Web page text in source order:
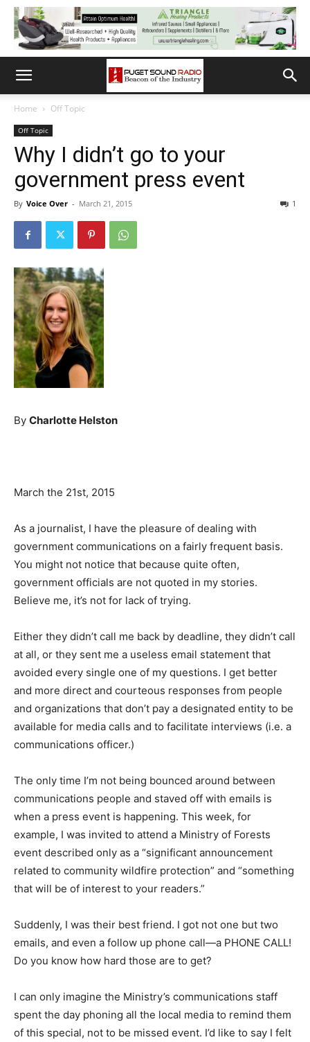
Home Off Topic
Off Topic
Why I didn’t go to your
government press event
By Voice Over - March 21, 2015 1
By Charlotte Helston
March the 21st, 2015
As a journalist, I have the pleasure of dealing with
government communications on a fairly frequent basis.
You might not notice that because quite often,
government officials are not quoted in my stories.
Believe me, it’s not for lack of trying.
Either they didn’t call me back by deadline, they didn’t call
at all, or they sent me a useless email statement that
avoided every single one of my questions. I get better
and more direct and courteous responses from people
and organizations that don’t pay a designated entity to be
available for media calls and to facilitate interviews (i.e. a
communications officer.)
The only time I’m not being bounced around between
communications people and staved off with emails is
when a press event is happening. This week, for
example, I was invited to attend a Ministry of Forests
event described only as a “significant announcement
related to community wildfire protection” and “something
that will be of interest to your readers.”
Suddenly, I was their best friend. I got not one but two
emails, and even a follow up phone call—a PHONE CALL!
Do you know how hard those are to get?
I can only imagine the Ministry’s communications staff
spent the day phoning all the local media to remind them
of this special, not to be missed event. I’d like to say I felt